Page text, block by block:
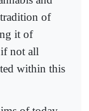
of
it of
not all
within this